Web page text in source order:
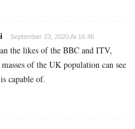
September 23, 2020 At 16:46
the likes of the BBC and ITV,
of the UK population can see
capable of.